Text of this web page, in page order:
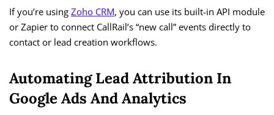
If you’re using Zoho CRM, you can use its built-in API module
or Zapier to connect CallRail’s “new call” events directly to
contact or lead creation workflows.
Automating Lead Attribution In
Google Ads And Analytics